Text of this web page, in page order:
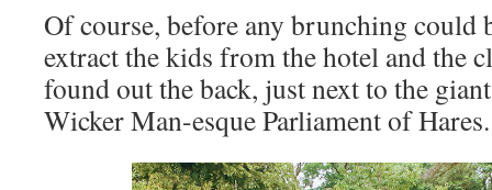
Of course, before any brunching could
extract the kids from the hotel and the
found out the back, just next to the
Wicker Man-esque Parliament of Hares.